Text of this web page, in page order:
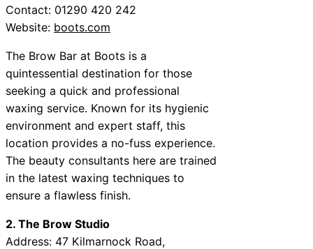
Contact: 01290 420 242
Website: boots.com
The Brow Bar at Boots is a
quintessential destination for those
seeking a quick and professional
waxing service. Known for its hygienic
environment and expert staff, this
location provides a no-fuss experience.
The beauty consultants here are trained
in the latest waxing techniques to
ensure a flawless finish.
2. The Brow Studio
Address: 47 Kilmarnock Road,